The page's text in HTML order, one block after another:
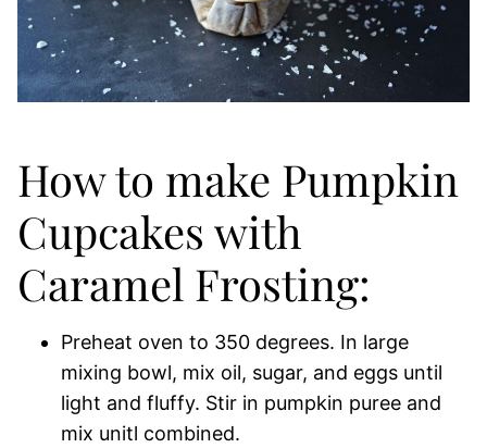
How to make Pumpkin
Cupcakes with
Caramel Frosting:
Preheat oven to 350 degrees. In large
mixing bowl, mix oil, sugar, and eggs until
light and fluffy. Stir in pumpkin puree and
mix unitl combined.